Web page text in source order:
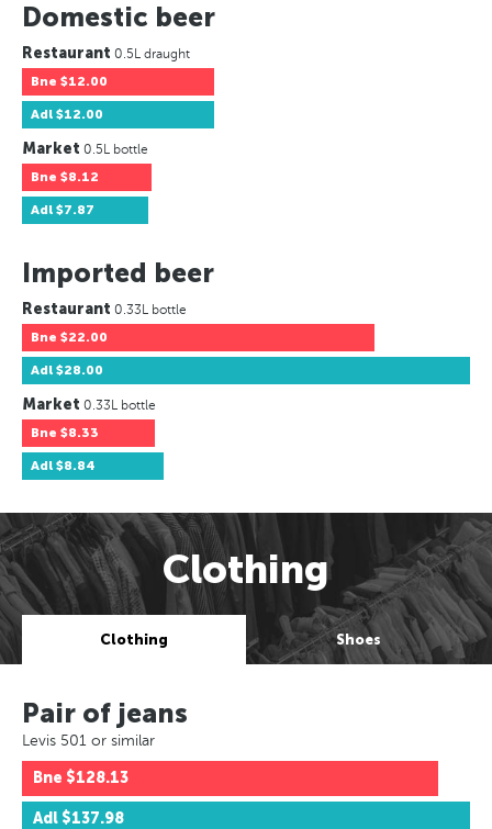
Domestic beer
Restaurant 0.5L draught
Bne $12.00
Adl $12.00
Market 0.5L bottle
Bne $8.12
Adl $7.87
Imported beer
Restaurant 0.33L bottle
Bne $22.00
Adl $28.00
Market 0.33L bottle
Bne $8.33
Adl $8.84
Clothing
Clothing Shoes
Pair of jeans
Levis 501 or similar
Bne $128.13
Adl $137.98